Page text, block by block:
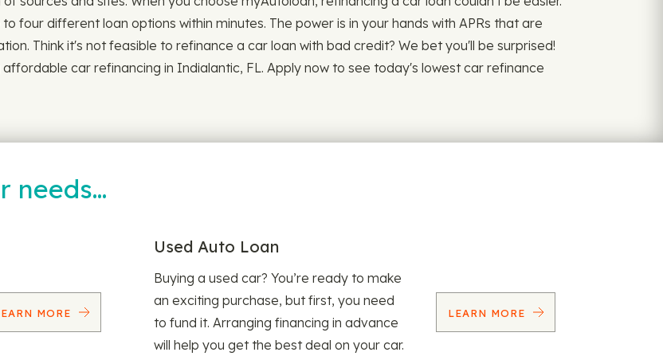
four different loan options within minutes. The power is in your hands with APRs that are
Think it's not feasible to refinance a car loan with bad credit? We bet you'll be surprised!
car refinancing in Indialantic, FL. Apply now to see today's lowest car refinance
needs…
MORE
Used Auto Loan
Buying a used car? You’re ready to make
an exciting purchase, but first, you need
to fund it. Arranging financing in advance
will help you get the best deal on your car.
LEARN MORE